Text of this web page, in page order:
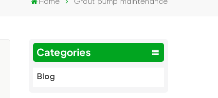
Home Grout pump maintenance
Categories
Blog